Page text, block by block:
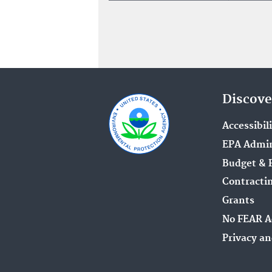
EPA
Budget &
Grants
No FEAR
Privacy